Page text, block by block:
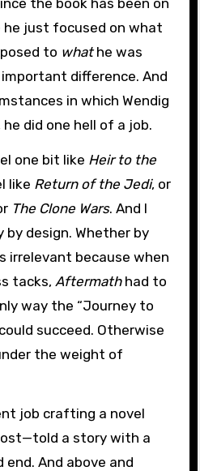
the book has been on
he just focused on what
to whathe was
difference. And
in which Wendig
did one hell of a job.
one bit like Heir to the
like Return of the Jedi, or
The Clone Wars. And I
design. Whether by
irrelevant because when
tacks, Aftermathhad to
way the “Journey to
succeed. Otherwise
the weight of
job crafting a novel
a story with a
end. And above and